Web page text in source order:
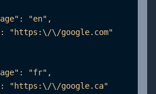
"en",
"https:\/\/google.com"
"fr",
"https:\/\/google.ca"